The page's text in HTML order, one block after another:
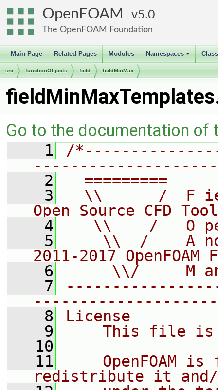
OpenFOAM 5.0
The OpenFOAM Foundation
Main Page Related Pages Modules
+
Namespaces
src functionObjects field fieldMinMax
Go to the documentation of
    1
/
    2
=========
    3
\\      /  F
Open Source CFD
    4
\\    /   O
    5
\\  /    A
2011-2017 OpenFOAM
    6
\\/     M
    7
    8
License
    9
This file
   10
   11
OpenFOAM is
redistribute it